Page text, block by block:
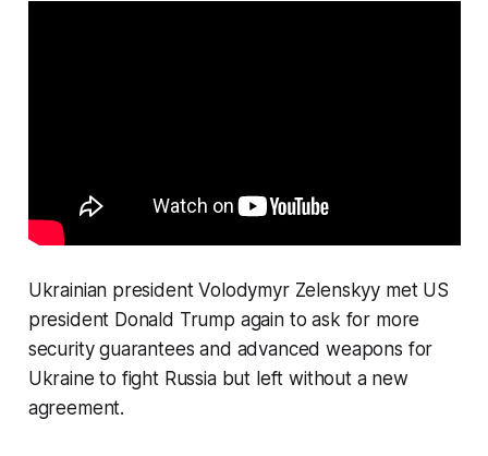
Ukrainian president Volodymyr Zelenskyy met US
president Donald Trump again to ask for more
security guarantees and advanced weapons for
Ukraine to fight Russia but left without a new
agreement.